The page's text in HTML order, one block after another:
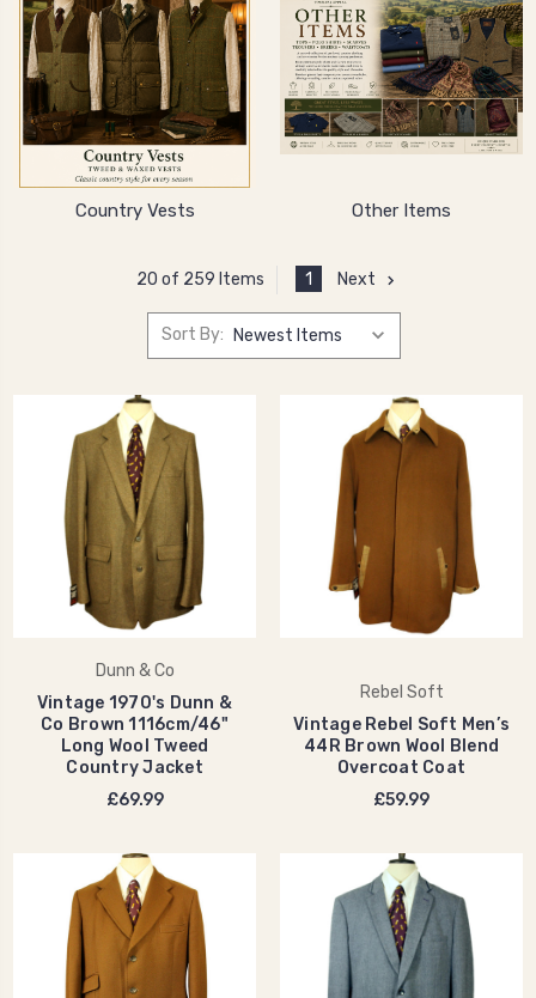
Country Vests Other Items
20 of 259 Items 1 Next
Sort By:
Dunn & Co
Vintage 1970's Dunn &
Co Brown 1116cm/46"
Long Wool Tweed
Country Jacket
£69.99
Rebel Soft
Vintage Rebel Soft Men’s
44R Brown Wool Blend
Overcoat Coat
£59.99